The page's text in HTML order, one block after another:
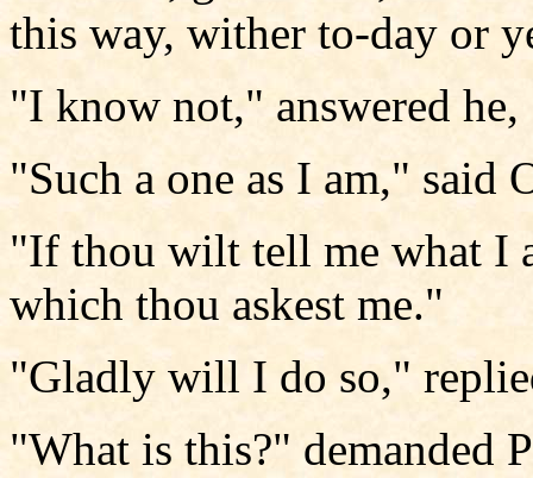
this way, wither to-day or
"I know not," answered
"Such a one as I am," said
"If thou wilt tell me what I
which thou askest me."
"Gladly will I do so,"
"What is this?" demanded